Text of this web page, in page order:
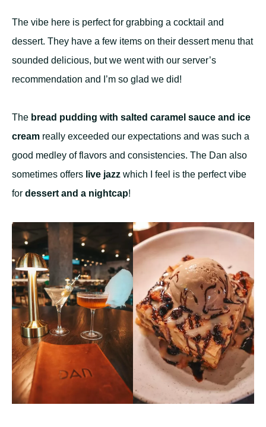
The vibe here is perfect for grabbing a cocktail and
dessert. They have a few items on their dessert menu that
sounded delicious, but we went with our server’s
recommendation and I’m so glad we did!
The bread pudding with salted caramel sauce and ice
cream really exceeded our expectations and was such a
good medley of flavors and consistencies. The Dan also
sometimes offers live jazz which I feel is the perfect vibe
for dessert and a nightcap!